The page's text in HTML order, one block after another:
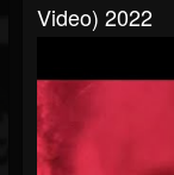
Video) 2022